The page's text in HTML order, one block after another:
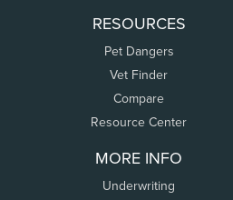
RESOURCES
Pet Dangers
Vet Finder
Compare
Resource Center
MORE INFO
Underwriting